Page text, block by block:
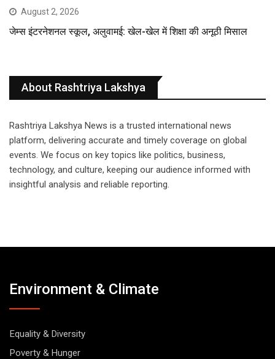
August 2, 2026
जेम्स इंटरनेशनल स्कूल, अलुवामई: खेल-खेल में शिक्षा की अनूठी मिसाल
About Rashtriya Lakshya
Rashtriya Lakshya News is a trusted international news
platform, delivering accurate and timely coverage on global
events. We focus on key topics like politics, business,
technology, and culture, keeping our audience informed with
insightful analysis and reliable reporting.
Environment & Climate
Equality & Diversity
Poverty & Hunger